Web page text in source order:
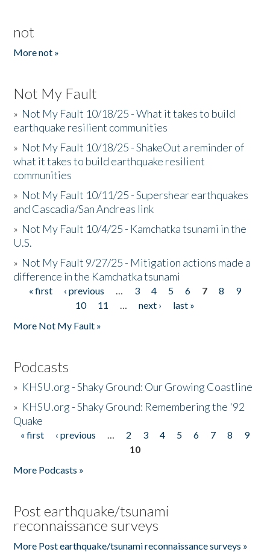
not
More not »
Not My Fault
» Not My Fault 10/18/25 - What it takes to build
earthquake resilient communities
» Not My Fault 10/18/25 - ShakeOut a reminder of
what it takes to build earthquake resilient
communities
» Not My Fault 10/11/25 - Supershear earthquakes
and Cascadia/San Andreas link
» Not My Fault 10/4/25 - Kamchatka tsunami in the
U.S.
» Not My Fault 9/27/25 - Mitigation actions made a
difference in the Kamchatka tsunami
Pages
« first ‹ previous … 3 4 5 6 7 8
9
10
11 … next ›
last »
More Not My Fault »
Podcasts
» KHSU.org - Shaky Ground: Our Growing Coastline
» KHSU.org - Shaky Ground: Remembering the '92
Quake
Pages
« first ‹ previous … 2 3 4 5 6 7 8
9
10
More Podcasts »
Post earthquake/tsunami
reconnaissance surveys
More Post earthquake/tsunami reconnaissance surveys »